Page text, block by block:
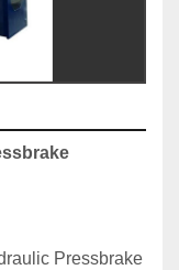
Pressbrake